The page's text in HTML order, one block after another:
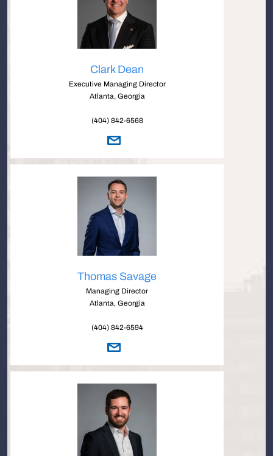
Clark Dean
Executive Managing Director
Atlanta, Georgia
(404) 842-6568
Thomas Savage
Managing Director
Atlanta, Georgia
(404) 842-6594